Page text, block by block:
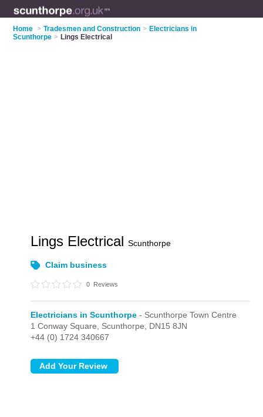
Home > Tradesmen and Construction > Electricians in
Scunthorpe > Lings Electrical
Lings ElectricalScunthorpe
Claim business
0 Reviews
Electricians in Scunthorpe - Scunthorpe Town Centre
1 Conway Square, Scunthorpe, DN15 8JN
+44 (0) 1724 340667